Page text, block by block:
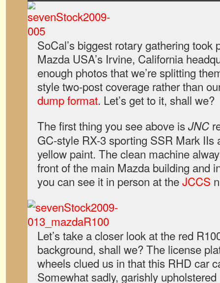
SoCal’s biggest rotary gathering took
Mazda USA’s Irvine, California
enough photos that we’re splitting
style two-post coverage rather than
dump format. Let’s get to it, shall we?
The first thing you see above isJNC
GC-style RX-3 sporting SSR Mark IIs
yellow paint. The clean machine
front of the main Mazda building and
you can see it in person at theJCCS
Let’s take a closer look at the red
background, shall we? The license
wheels clued us in that this RHD car
Somewhat sadly, garishly